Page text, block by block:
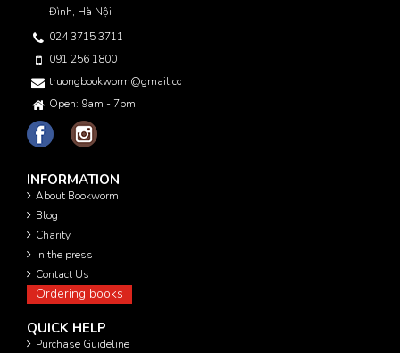
Đình, Hà Nội
024 3715 3711
091 256 1800
truongbookworm@gmail.com
Open: 9am - 7pm
INFORMATION
About Bookworm
Blog
Charity
In the press
Contact Us
Ordering books
QUICK HELP
Purchase Guideline